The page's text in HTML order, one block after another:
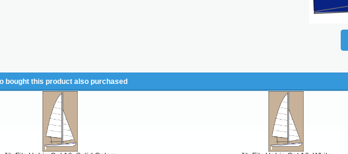
bought this product also purchased